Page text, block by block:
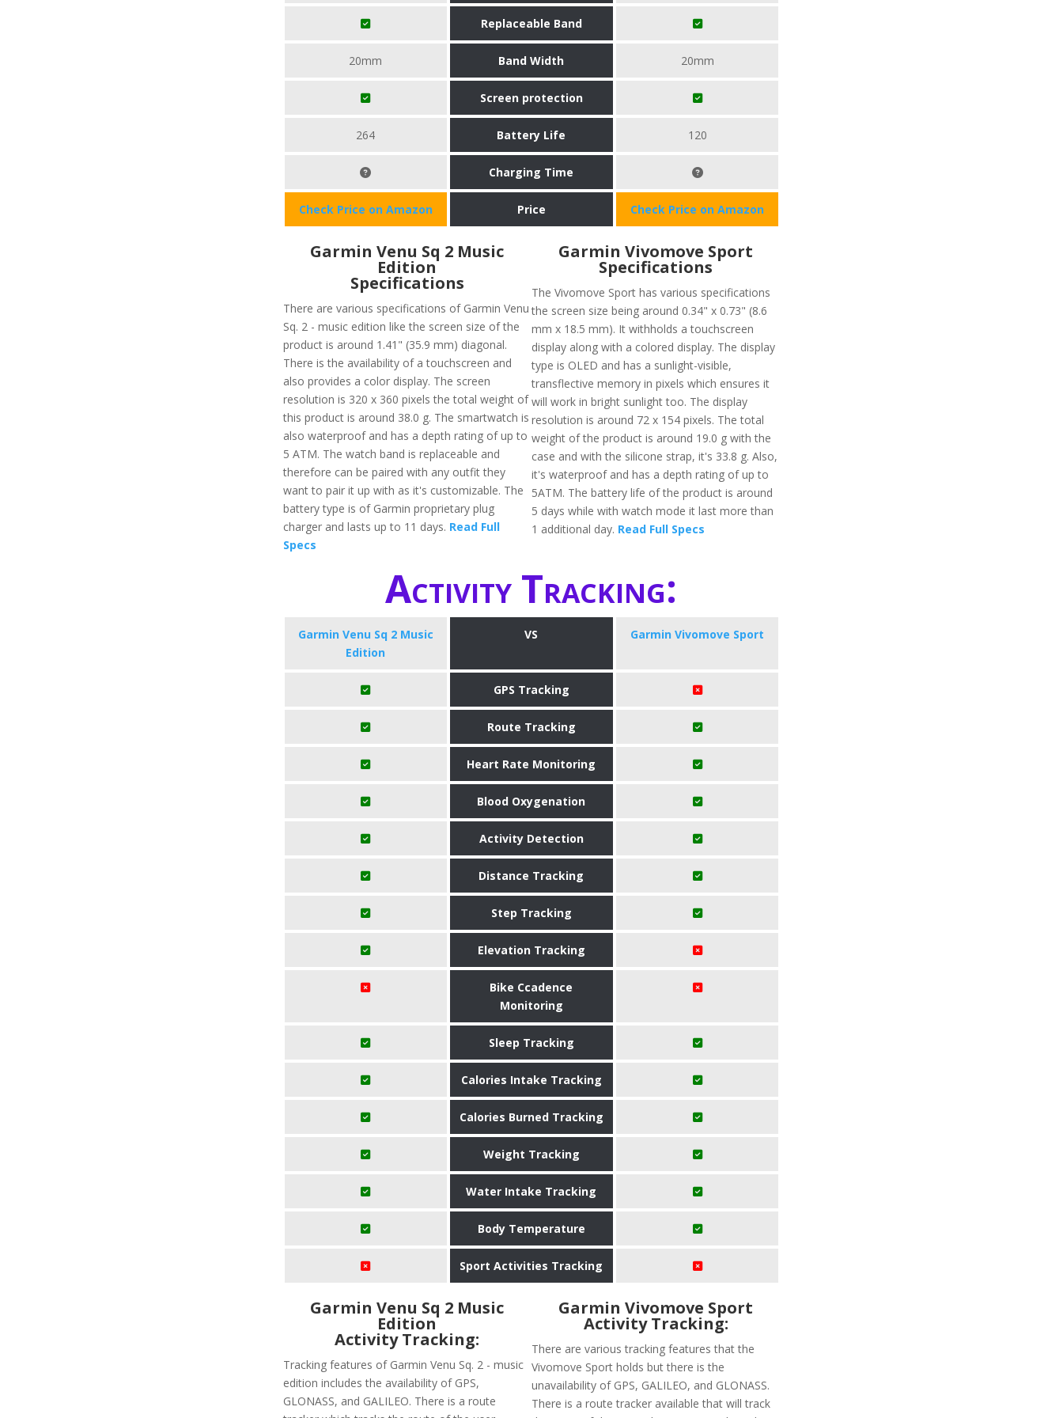
Replaceable Band
20mm Band Width 20mm
Screen protection
264 Battery Life 120
Charging Time
Check Price on Amazon Price Check Price on Amazon
Garmin Venu Sq 2 Music
Edition
Specifications
There are various specifications of Garmin Venu
Sq. 2 - music edition like the screen size of the
product is around 1.41" (35.9 mm) diagonal.
There is the availability of a touchscreen and
also provides a color display. The screen
resolution is 320 x 360 pixels the total weight of
this product is around 38.0 g. The smartwatch is
also waterproof and has a depth rating of up to
5 ATM. The watch band is replaceable and
therefore can be paired with any outfit they
want to pair it up with as it's customizable. The
battery type is of Garmin proprietary plug
charger and lasts up to 11 days. Read Full
Specs
Garmin Vivomove Sport
Specifications
The Vivomove Sport has various specifications
the screen size being around 0.34" x 0.73" (8.6
mm x 18.5 mm). It withholds a touchscreen
display along with a colored display. The display
type is OLED and has a sunlight-visible,
transflective memory in pixels which ensures it
will work in bright sunlight too. The display
resolution is around 72 x 154 pixels. The total
weight of the product is around 19.0 g with the
case and with the silicone strap, it's 33.8 g. Also,
it's waterproof and has a depth rating of up to
5ATM. The battery life of the product is around
5 days while with watch mode it last more than
1 additional day. Read Full Specs
Activity Tracking:
Garmin Venu Sq 2 Music
Edition
VS Garmin Vivomove Sport
GPS Tracking
Route Tracking
Heart Rate Monitoring
Blood Oxygenation
Activity Detection
Distance Tracking
Step Tracking
Elevation Tracking
Bike Ccadence
Monitoring
Sleep Tracking
Calories Intake Tracking
Calories Burned Tracking
Weight Tracking
Water Intake Tracking
Body Temperature
Sport Activities Tracking
Garmin Venu Sq 2 Music
Edition
Activity Tracking:
Tracking features of Garmin Venu Sq. 2 - music
edition includes the availability of GPS,
GLONASS, and GALILEO. There is a route
Garmin Vivomove Sport
Activity Tracking:
There are various tracking features that the
Vivomove Sport holds but there is the
unavailability of GPS, GALILEO, and GLONASS.
There is a route tracker available that will track